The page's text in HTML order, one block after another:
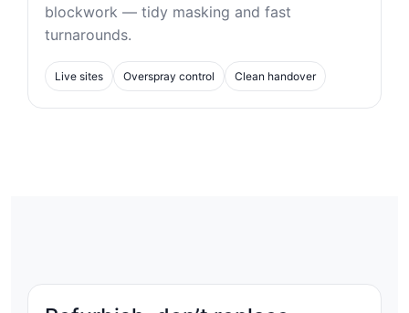
blockwork — tidy masking and fast
turnarounds.
Live sites Overspray control Clean handover